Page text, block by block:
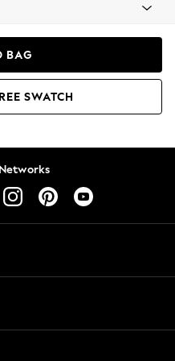
BAG
SWATCH